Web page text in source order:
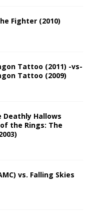
Fighter (2010)
Tattoo (2011) -vs-
Tattoo (2009)
Hallows
the Rings: The
vs. Falling Skies